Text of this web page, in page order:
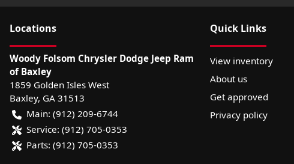
Locations
Woody Folsom Chrysler Dodge Jeep Ram
of Baxley
1859 Golden Isles West
Baxley, GA 31513
Main: (912) 209-6744
Service: (912) 705-0353
Parts: (912) 705-0353
Quick Links
View inventory
About us
Get approved
Privacy policy